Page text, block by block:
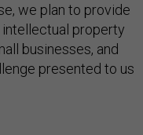
we plan to provide
intellectual property
businesses, and
presented to us